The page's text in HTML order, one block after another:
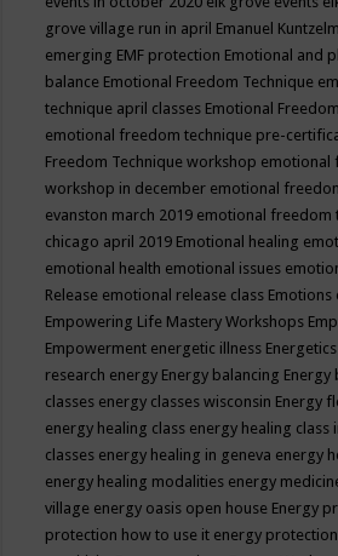
grove village run in april Emanuel
emerging EMF protection Emotional and
balance Emotional Freedom Technique
technique april classes Emotional
emotional freedom technique pre-
Freedom Technique workshop emotional
workshop in december emotional
evanston march 2019 emotional freedom
chicago april 2019 Emotional healing
emotional health emotional issues
Release emotional release class Emotions
Empowering Life Mastery Workshops
Empowerment energetic illness Energetics
research energy Energy balancing Energy
classes energy classes wisconsin Energy
energy healing class energy healing class
classes energy healing in geneva energy
energy healing modalities energy
village energy oasis open house Energy
protection how to use it energy